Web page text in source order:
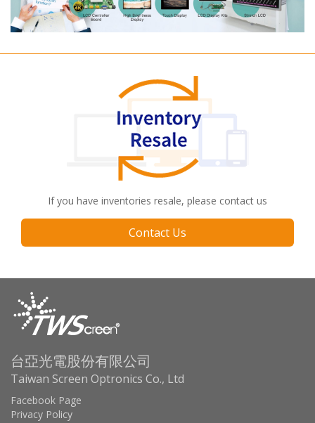
If you have inventories resale, please contact us
Contact Us
台亞光電股份有限公司
Taiwan Screen Optronics Co., Ltd
Facebook Page
Privacy Policy